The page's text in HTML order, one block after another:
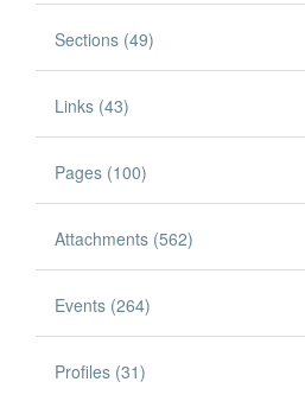
Sections (49)
Links (43)
Pages (100)
Attachments (562)
Events (264)
Profiles (31)